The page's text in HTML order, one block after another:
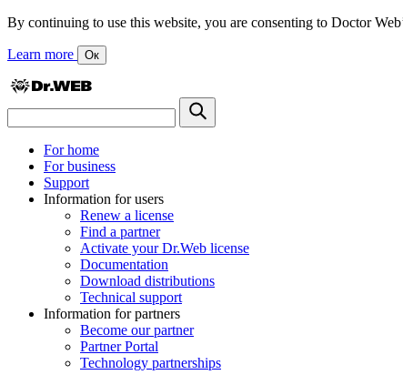
By continuing to use this website, you are consenting to Doctor
Learn more Ок
For home
For business
Support
Information for users
Renew a license
Find a partner
Activate your Dr.Web license
Documentation
Download distributions
Technical support
Information for partners
Become our partner
Partner Portal
Technology partnerships